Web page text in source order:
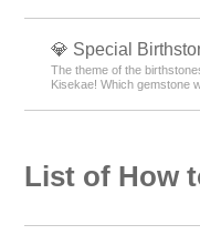
💎 Special
The theme of the
Kisekae! Which gemstone
List of How